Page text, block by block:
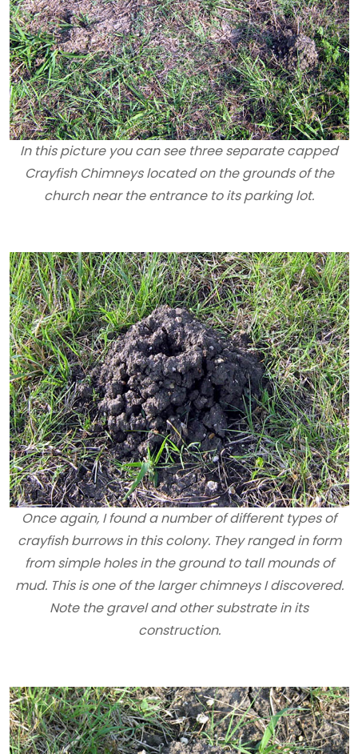
In this picture you can see three separate capped
Crayfish Chimneys located on the grounds of the
church near the entrance to its parking lot.
Once again, I found a number of different types of
crayfish burrows in this colony. They ranged in form
from simple holes in the ground to tall mounds of
mud. This is one of the larger chimneys I discovered.
Note the gravel and other substrate in its
construction.